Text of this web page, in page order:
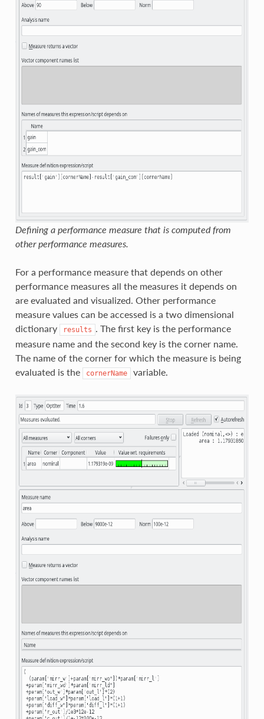
Defining a performance measure that is computed from
other performance measures.
For a performance measure that depends on other
performance measures all the measures it depends on
are evaluated and visualized. Other performance
measure values can be accessed is a two dimensional
dictionary
results
. The first key is the performance
measure name and the second key is the corner name.
The name of the corner for which the measure is being
evaluated is the
cornerName variable.